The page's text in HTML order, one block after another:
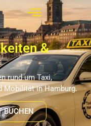
&
rund um Taxi,
Mobilität in Hamburg.
BUCHEN